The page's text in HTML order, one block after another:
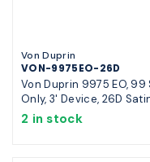
Von Duprin
VON-9975EO-26D
Von Duprin 9975 EO,
Only, 3' Device, 26D
2 in stock